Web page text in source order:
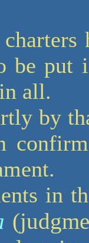
be
all.
by
in